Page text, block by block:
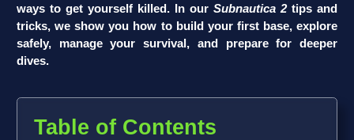
ways to get yourself killed. In our Subnautica 2tips and
tricks, we show you how to build your first base, explore
safely, manage your survival, and prepare for deeper
dives.
Table of Contents